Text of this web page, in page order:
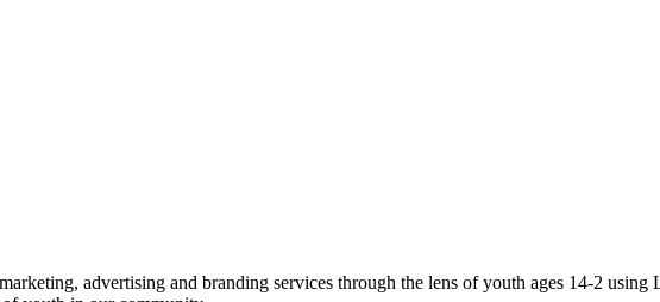
advertising and branding services through the lens of youth ages 14-2